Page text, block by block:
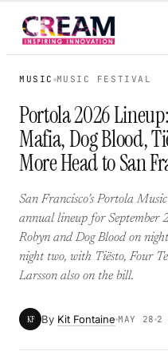
Skip
MUSIC MUSIC FESTIVAL
Portola 2026
Mafia, Dog Blood,
More Head to San
San Francisco’s Portola
annual lineup for
Robyn and Dog Blood on
night two, with Tiësto, Four
Larsson also on the bill.
KF By Kit Fontaine MAY 28 2